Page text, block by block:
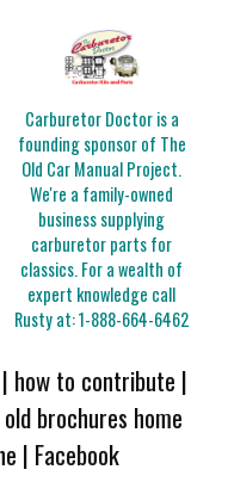
Carburetor Doctor is a
founding sponsor of The
Old Car Manual Project.
We're a family-owned
business supplying
carburetor parts for
classics. For a wealth of
expert knowledge call
Rusty at:1-888-664-6462
| how to contribute |
brochures home
| Facebook